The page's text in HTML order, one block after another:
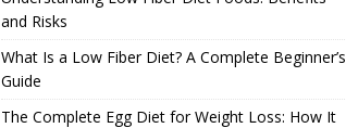
and Risks
What Is a Low Fiber Diet? A Complete Beginner’s
Guide
The Complete Egg Diet for Weight Loss: How It